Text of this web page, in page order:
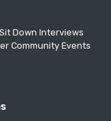
Down Interviews
Community Events